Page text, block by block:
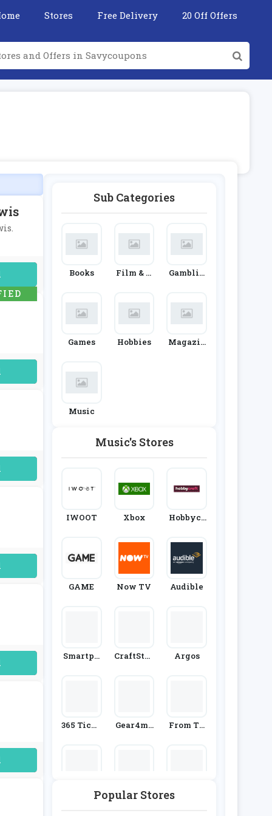
Stores Free Delivery 20 Off Offers
Sub Categories
Books
Film & T
Gamblin
Games Hobbies
Magazin
Music
Music's Stores
IWOOT Xbox
Hobbycr
GAME Now TV Audible
Smartph
CraftStas
Argos
365 Ticke
Gear4mu
From Th
Great Ma
SCDkey
BookDep
Popular Stores